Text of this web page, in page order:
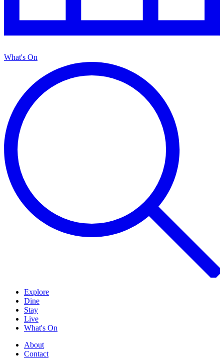
What's On
Explore
Dine
Stay
Live
What's On
About
Contact